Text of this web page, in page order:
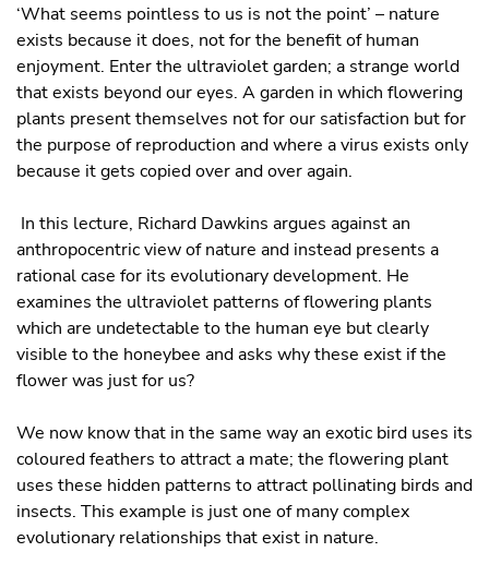
‘What seems pointless to us is not the point’ – nature
exists because it does, not for the benefit of human
enjoyment. Enter the ultraviolet garden; a strange world
that exists beyond our eyes. A garden in which flowering
plants present themselves not for our satisfaction but for
the purpose of reproduction and where a virus exists only
because it gets copied over and over again.
In this lecture, Richard Dawkins argues against an
anthropocentric view of nature and instead presents a
rational case for its evolutionary development. He
examines the ultraviolet patterns of flowering plants
which are undetectable to the human eye but clearly
visible to the honeybee and asks why these exist if the
flower was just for us?
We now know that in the same way an exotic bird uses its
coloured feathers to attract a mate; the flowering plant
uses these hidden patterns to attract pollinating birds and
insects. This example is just one of many complex
evolutionary relationships that exist in nature.